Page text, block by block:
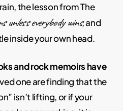
the lesson from The
unless everybody wins, and
inside your own head.
and rock memoirs have
one are finding that the
isn’t lifting, or if your